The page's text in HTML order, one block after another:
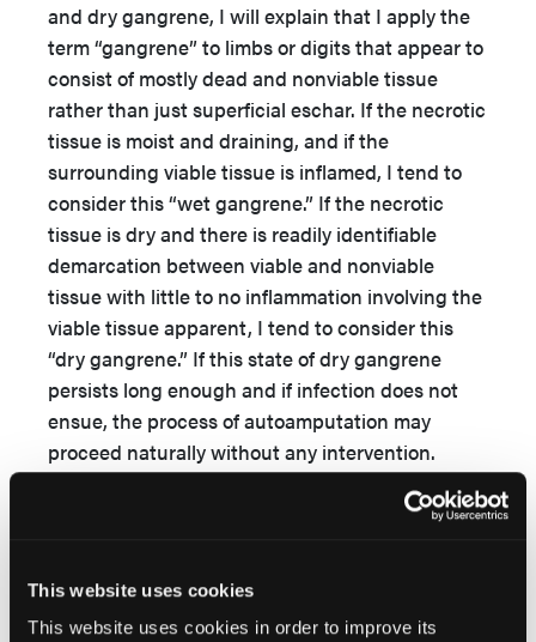
This website uses cookies
This website uses cookies in order to improve its
and dry gangrene, I will explain that I apply the
term “gangrene” to limbs or digits that appear to
consist of mostly dead and nonviable tissue
rather than just superficial eschar. If the necrotic
tissue is moist and draining, and if the
surrounding viable tissue is inflamed, I tend to
consider this “wet gangrene.” If the necrotic
tissue is dry and there is readily identifiable
demarcation between viable and nonviable
tissue with little to no inflammation involving the
viable tissue apparent, I tend to consider this
“dry gangrene.” If this state of dry gangrene
persists long enough and if infection does not
ensue, the process of autoamputation may
proceed naturally without any intervention.
Occasionally, when surgeons fear that surgical
intervention is likely to cause more harm than
autoamputation.
That cadexomer iodine might facilitate dry